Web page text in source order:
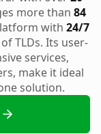
more than 84
with 24/7
TLDs. Its user-
services,
make it ideal
solution.